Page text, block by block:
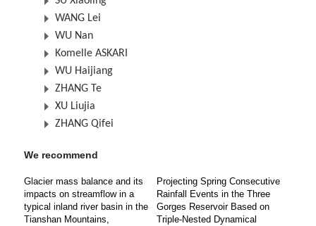
WANG Lei
WU Nan
Komelle ASKARI
WU Haijiang
ZHANG Te
XU Liujia
ZHANG Qifei
We recommend
Glacier mass balance and its
impacts on streamflow in a
typical inland river basin in the
Tianshan Mountains,
Projecting Spring Consecutive
Rainfall Events in the Three
Gorges Reservoir Based on
Triple-Nested Dynamical